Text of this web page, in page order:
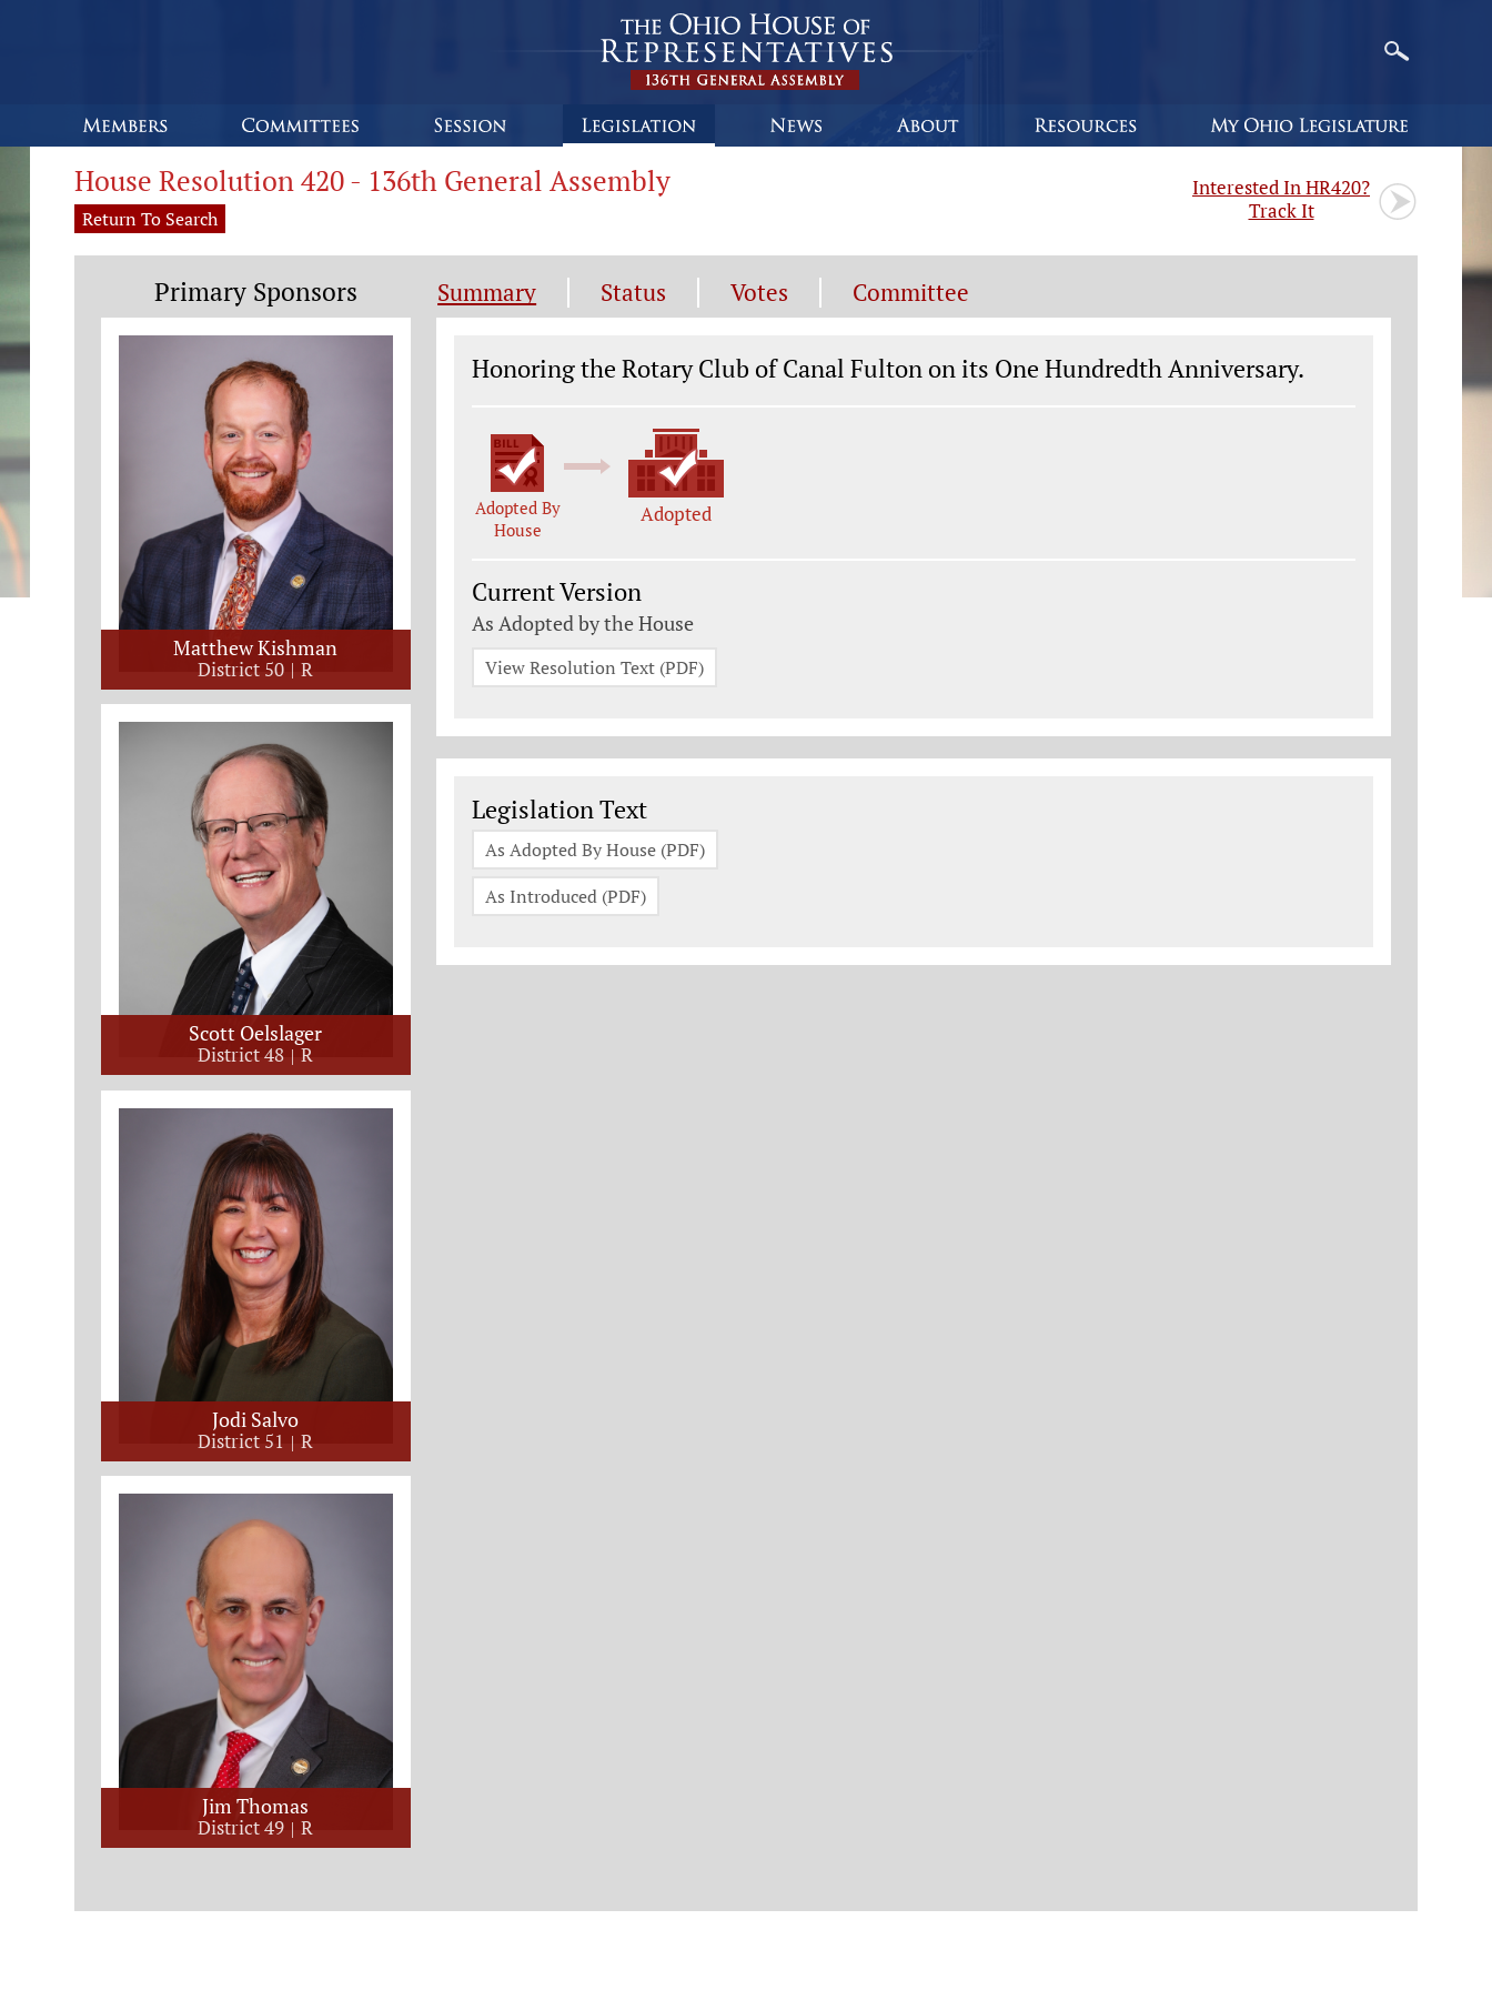
House Resolution 420 - 136th General Assembly
Return To Search
Interested In HR420?
Track It
Summary Status Votes Committee
Legislation General Information
Honoring the Rotary Club of Canal Fulton on its One Hundredth Anniversary.
Adopted By
House
Adopted
Current Version
As Adopted by the House
View Resolution Text (PDF)
Legislation Documents
Legislation Text
As Adopted By House (PDF)
As Introduced (PDF)
Primary Sponsors
Matthew Kishman
District 50 R
Scott Oelslager
District 48 R
Jodi Salvo
District 51 R
Jim Thomas
District 49 R